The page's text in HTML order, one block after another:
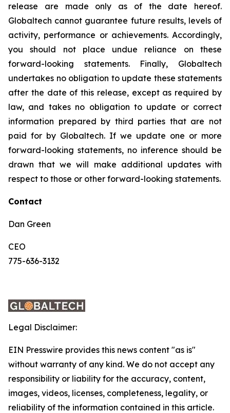
release are made only as of the date hereof.
Globaltech cannot guarantee future results, levels of
activity, performance or achievements. Accordingly,
you should not place undue reliance on these
forward-looking statements. Finally, Globaltech
undertakes no obligation to update these statements
after the date of this release, except as required by
law, and takes no obligation to update or correct
information prepared by third parties that are not
paid for by Globaltech. If we update one or more
forward-looking statements, no inference should be
drawn that we will make additional updates with
respect to those or other forward-looking statements.
Contact
Dan Green
CEO
775-636-3132
Legal Disclaimer:
EIN Presswire provides this news content "as is"
without warranty of any kind. We do not accept any
responsibility or liability for the accuracy, content,
images, videos, licenses, completeness, legality, or
reliability of the information contained in this article.